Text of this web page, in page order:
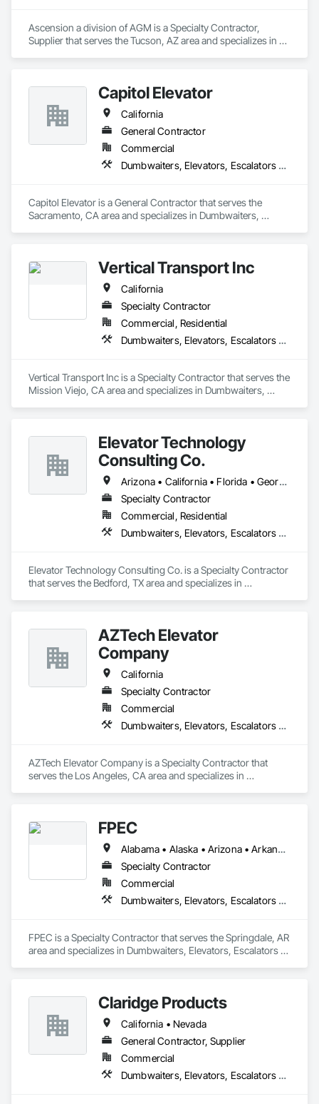
Ascension a division of AGM is a Specialty Contractor,
Supplier that serves the Tucson, AZ area and specializes in
Capitol Elevator
California
General Contractor
Commercial
Dumbwaiters, Elevators, Escalators and Moving Walks, Lifts, Other Conveying Equipment, Scaffolding, Turntables
Capitol Elevator is a General Contractor that serves the
Sacramento, CA area and specializes in Dumbwaiters,
Vertical Transport Inc
California
Specialty Contractor
Commercial, Residential
Dumbwaiters, Elevators, Escalators and Moving Walks, Lifts, Other Conveying Equipment, Scaffolding, Turntables
Vertical Transport Inc is a Specialty Contractor that serves the
Mission Viejo, CA area and specializes in Dumbwaiters,
Elevator Technology
Consulting Co.
Arizona • California • Florida • Georgia • Tennessee • Texas
Specialty Contractor
Commercial, Residential
Dumbwaiters, Elevators, Escalators and Moving Walks, Lifts, Other Conveying Equipment, Scaffolding, Turntables
Elevator Technology Consulting Co. is a Specialty Contractor
that serves the Bedford, TX area and specializes in
AZTech Elevator
Company
California
Specialty Contractor
Commercial
Dumbwaiters, Elevators, Escalators and Moving Walks, Lifts, Other Conveying Equipment, Scaffolding, Turntables
AZTech Elevator Company is a Specialty Contractor that
serves the Los Angeles, CA area and specializes in
FPEC
Alabama • Alaska • Arizona • Arkansas • California • Colorado • Connecticut • Delaware • Florida • Georgia • Hawaii • Idaho • Illinois • Indiana • Iowa • Kansas • Kentucky • Louisiana • Maine • Maryland • Massachusetts • Michigan • Minnesota • Mississippi • Missouri • Montana • Nebraska • Nevada • New Hampshire • New Jersey • New Mexico • New York • North Carolina • North Dakota • Ohio • Oklahoma • Oregon • Pennsylvania • Rhode Island • South Carolina • South Dakota • Tennessee • Texas • Utah • Vermont • Virginia • Washington • West Virginia • Wisconsin • Wyoming
Specialty Contractor
Commercial
Dumbwaiters, Elevators, Escalators and Moving Walks, Lifts, Other Conveying Equipment, Scaffolding, Turntables
FPEC is a Specialty Contractor that serves the Springdale, AR
area and specializes in Dumbwaiters, Elevators, Escalators
Claridge Products
California • Nevada
General Contractor, Supplier
Commercial
Dumbwaiters, Elevators, Escalators and Moving Walks, Lifts, Other Conveying Equipment, Scaffolding, Turntables